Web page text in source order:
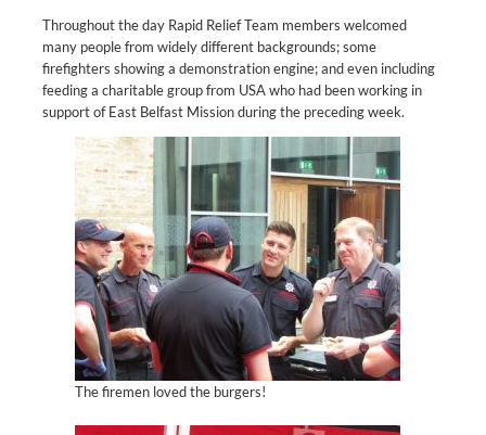
Throughout the day Rapid Relief Team members welcomed
many people from widely different backgrounds; some
firefighters showing a demonstration engine; and even including
feeding a charitable group from USA who had been working in
support of East Belfast Mission during the preceding week.
The firemen loved the burgers!